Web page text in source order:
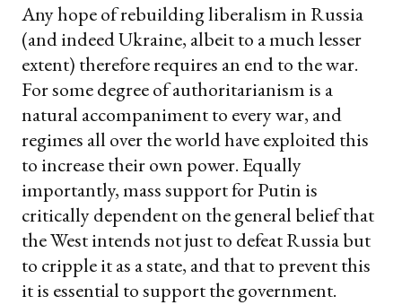
Any hope of rebuilding liberalism in Russia
(and indeed Ukraine, albeit to a much lesser
extent) therefore requires an end to the war.
For some degree of authoritarianism is a
natural accompaniment to every war, and
regimes all over the world have exploited this
to increase their own power. Equally
importantly, mass support for Putin is
critically dependent on the general belief that
the West intends not just to defeat Russia but
to cripple it as a state, and that to prevent this
it is essential to support the government.